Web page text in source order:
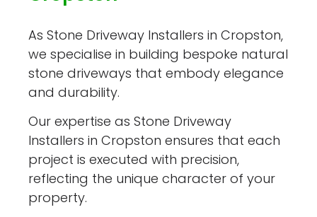
As Stone Driveway Installers in Cropston,
we specialise in building bespoke natural
stone driveways that embody elegance
and durability.
Our expertise as Stone Driveway
Installers in Cropston ensures that each
project is executed with precision,
reflecting the unique character of your
property.